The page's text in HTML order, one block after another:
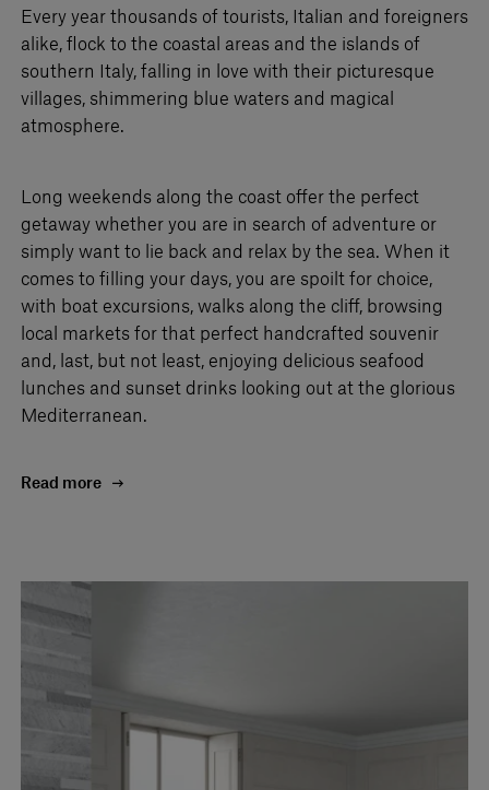
Every year thousands of tourists, Italian and foreigners
alike, flock to the coastal areas and the islands of
southern Italy, falling in love with their picturesque
villages, shimmering blue waters and magical
atmosphere.
Long weekends along the coast offer the perfect
getaway whether you are in search of adventure or
simply want to lie back and relax by the sea. When it
comes to filling your days, you are spoilt for choice,
with boat excursions, walks along the cliff, browsing
local markets for that perfect handcrafted souvenir
and, last, but not least, enjoying delicious seafood
lunches and sunset drinks looking out at the glorious
Mediterranean.
Read more